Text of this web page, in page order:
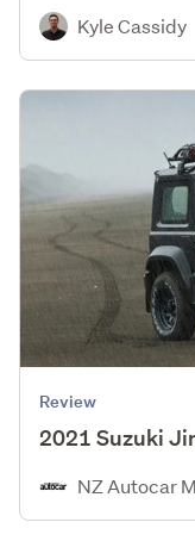
Kyle Cassidy
Review
2021 Suzuki
NZ Autocar